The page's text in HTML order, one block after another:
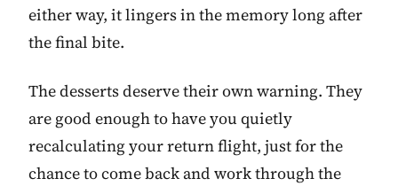
either way, it lingers in the memory long after
the final bite.
The desserts deserve their own warning. They
are good enough to have you quietly
recalculating your return flight, just for the
chance to come back and work through the